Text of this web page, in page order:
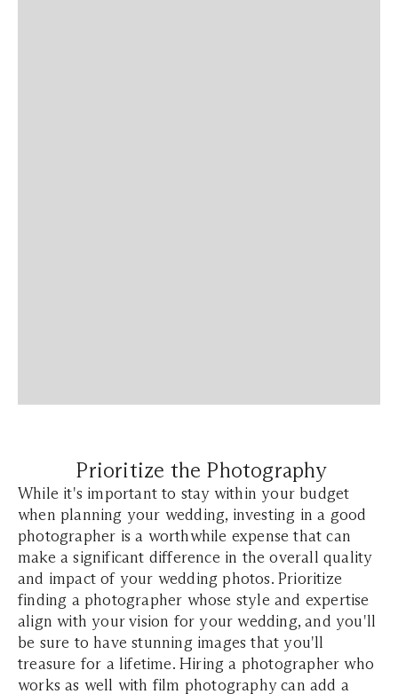
Prioritize the Photography
While it's important to stay within your budget
when planning your wedding, investing in a good
photographer is a worthwhile expense that can
make a significant difference in the overall quality
and impact of your wedding photos. Prioritize
finding a photographer whose style and expertise
align with your vision for your wedding, and you'll
be sure to have stunning images that you'll
treasure for a lifetime. Hiring a photographer who
works as well with film photography can add a